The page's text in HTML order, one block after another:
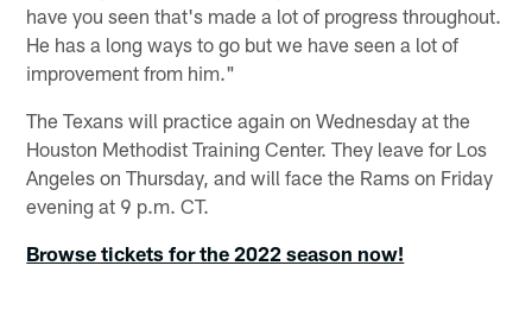
have you seen that's made a lot of progress throughout.
He has a long ways to go but we have seen a lot of
improvement from him."
The Texans will practice again on Wednesday at the
Houston Methodist Training Center. They leave for Los
Angeles on Thursday, and will face the Rams on Friday
evening at 9 p.m. CT.
Browse tickets for the 2022 season now!